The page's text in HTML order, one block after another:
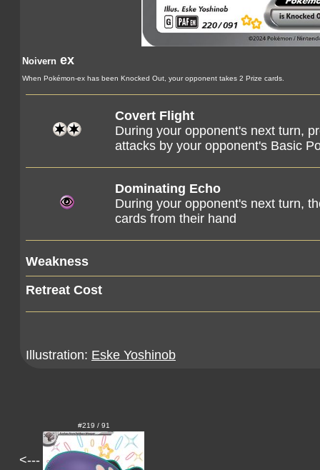
Noivern ex
When Pokémon-ex has been Knocked Out, your opponent takes 2 Prize cards.
Covert Flight
During your opponent's next turn,
attacks by your opponent's Basic
Dominating Echo
During your opponent's next turn,
cards from their hand
Weakness
Retreat Cost
Illustration: Eske Yoshinob
<---
#219 / 91